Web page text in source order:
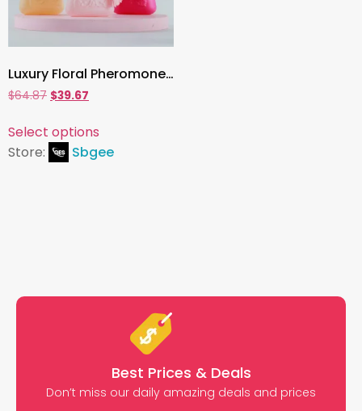
Luxury Floral Pheromone Perfume for Women, Long-Lasting Eau de Parfum Spray 75ml | Elegant Feminine Scent to Attract & Captivate
$64.87 $39.67
Select options
Store:
Sbgee
Best Prices & Deals
Don’t miss our daily amazing deals and prices